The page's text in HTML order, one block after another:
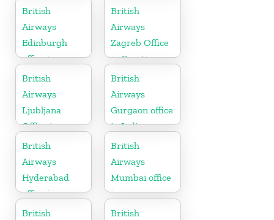
Scotland
British
Airways
Edinburgh
office in
Scotland
British
Airways
Zagreb Office
in Croatia
British
Airways
Ljubljana
Office in
Slovenia
British
Airways
Gurgaon office
in India
British
Airways
Hyderabad
office in
Telangana
British
Airways
Mumbai office
in
Maharashtra
British
British